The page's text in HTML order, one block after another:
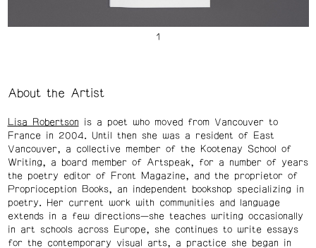
About the Artist
Lisa Robertson is a poet who moved from Vancouver to
France in 2004. Until then she was a resident of East
Vancouver, a collective member of the Kootenay School of
Writing, a board member of Artspeak, for a number of years
the poetry editor of Front Magazine, and the proprietor of
Proprioception Books, an independent bookshop specializing in
poetry. Her current work with communities and language
extends in a few directions—she teaches writing occasionally
in art schools across Europe, she continues to write essays
for the contemporary visual arts, a practice she began in